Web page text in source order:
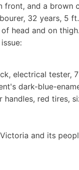
and a brown
32 years, 5
head and on
electrical
dark-blue-
red tires,
and its